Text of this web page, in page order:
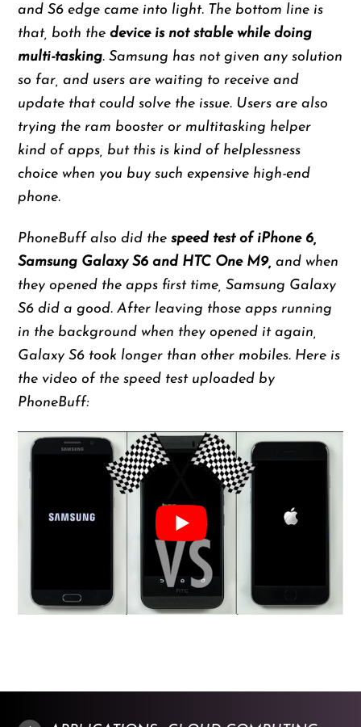
and S6 edge came into light. The bottom line is
that, both thedevice is not stable while doing
multi-tasking. Samsung has not given any solution
so far, and users are waiting to receive and
update that could solve the issue. Users are also
trying the ram booster or multitasking helper
kind of apps, but this is kind of helplessness
choice when you buy such expensive high-end
phone.
PhoneBuff also did thespeed test of iPhone 6,
Samsung Galaxy S6 and HTC One M9,and when
they opened the apps first time, Samsung Galaxy
S6 did a good. After leaving those apps running
in the background when they opened it again,
Galaxy S6 took longer than other mobiles. Here is
the video of the speed test uploaded by
PhoneBuff: